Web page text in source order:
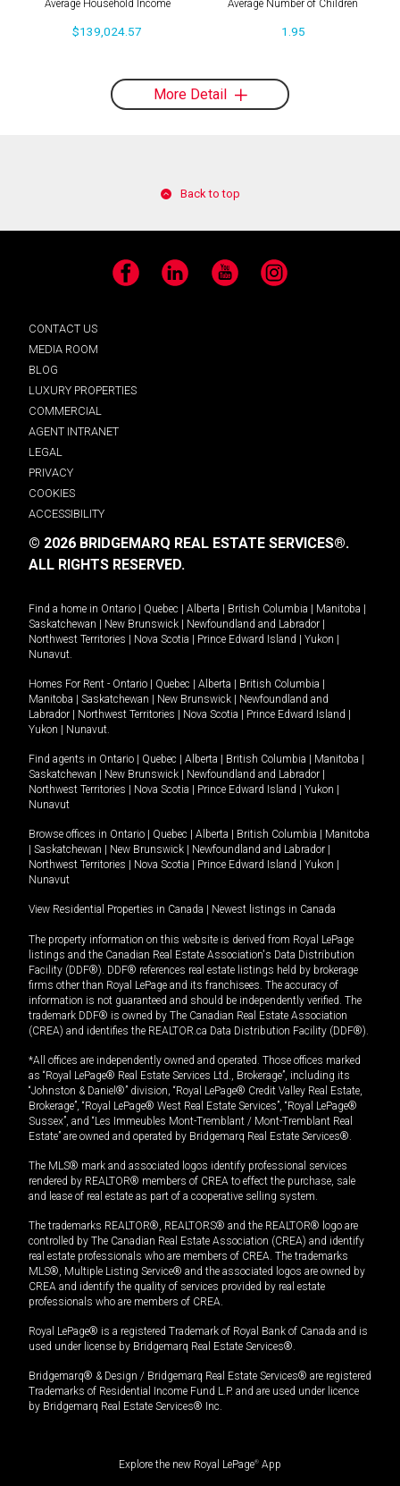
Average Household Income
$139,024.57
Average Number of Children
1.95
More Detail
Back to top
Facebook LinkedIn YouTube Instagram
CONTACT US
MEDIA ROOM
BLOG
LUXURY PROPERTIES
COMMERCIAL
AGENT INTRANET
LEGAL
PRIVACY
COOKIES
ACCESSIBILITY
© 2026 BRIDGEMARQ REAL ESTATE SERVICES®.
ALL RIGHTS RESERVED.
Find a home in Ontario Quebec Alberta British Columbia Manitoba
Saskatchewan
New Brunswick Newfoundland and Labrador
Northwest Territories
Nova Scotia Prince Edward Island Yukon
Nunavut.
Homes For Rent - Ontario Quebec Alberta British Columbia
Manitoba
Saskatchewan New Brunswick
Newfoundland and
Labrador
Northwest Territories Nova Scotia Prince Edward Island
Yukon
Nunavut.
Find agents in Ontario Quebec Alberta British Columbia Manitoba
Saskatchewan
New Brunswick Newfoundland and Labrador
Northwest Territories
Nova Scotia Prince Edward Island Yukon
Nunavut
Browse offices in Ontario Quebec Alberta British Columbia
Manitoba
Saskatchewan New Brunswick Newfoundland and Labrador
Northwest Territories
Nova Scotia Prince Edward Island Yukon
Nunavut
View Residential Properties in Canada Newest listings in Canada
The property information on this website is derived from Royal LePage
listings and the Canadian Real Estate Association's Data Distribution
Facility (DDF®). DDF® references real estate listings held by brokerage
firms other than Royal LePage and its franchisees. The accuracy of
information is not guaranteed and should be independently verified. The
trademark DDF® is owned by The Canadian Real Estate Association
(CREA) and identifies the REALTOR.ca Data Distribution Facility (DDF®).
*All offices are independently owned and operated. Those offices marked
as “Royal LePage® Real Estate Services Ltd., Brokerage”, including its
“Johnston & Daniel®” division, “Royal LePage® Credit Valley Real Estate,
Brokerage”, “Royal LePage® West Real Estate Services”, “Royal LePage®
Sussex”, and “Les Immeubles Mont-Tremblant / Mont-Tremblant Real
Estate” are owned and operated by Bridgemarq Real Estate Services®.
The MLS® mark and associated logos identify professional services
rendered by REALTOR® members of CREA to effect the purchase, sale
and lease of real estate as part of a cooperative selling system.
The trademarks REALTOR®, REALTORS® and the REALTOR® logo are
controlled by The Canadian Real Estate Association (CREA) and identify
real estate professionals who are members of CREA. The trademarks
MLS®, Multiple Listing Service® and the associated logos are owned by
CREA and identify the quality of services provided by real estate
professionals who are members of CREA.
Royal LePage® is a registered Trademark of Royal Bank of Canada and is
used under license by Bridgemarq Real Estate Services®.
Bridgemarq® & Design / Bridgemarq Real Estate Services® are registered
Trademarks of Residential Income Fund L.P. and are used under licence
by Bridgemarq Real Estate Services® Inc.
Explore the new Royal LePage® App